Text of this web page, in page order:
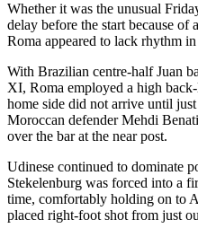
Whether it was the unusual
delay before the start because of
Roma appeared to lack rhythm
With Brazilian centre-half Juan
XI, Roma employed a high
home side did not arrive until
Moroccan defender Mehdi
over the bar at the near post.
Udinese continued to dominate
Stekelenburg was forced into a
time, comfortably holding on to
placed right-foot shot from just